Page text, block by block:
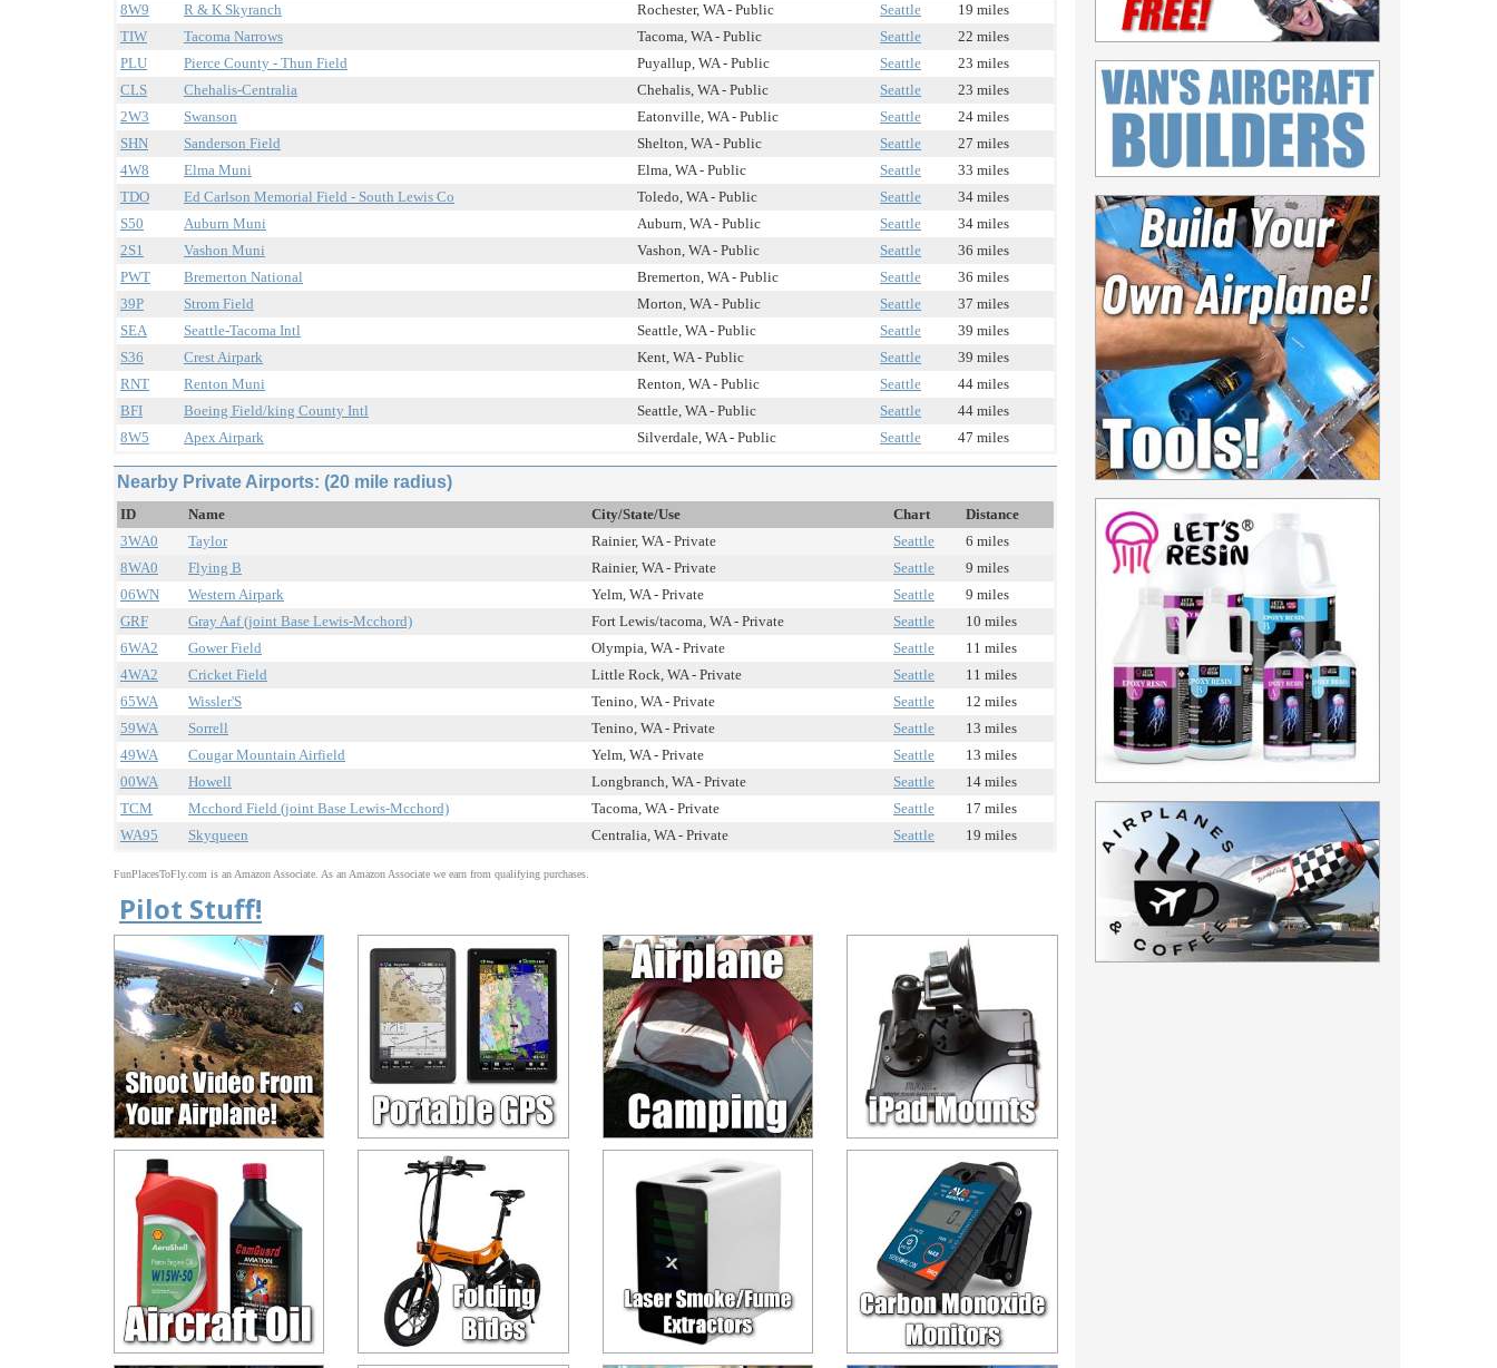
8W9
R & K Skyranch Rochester, WA - Public Seattle
19 miles
TIW
Tacoma Narrows Tacoma, WA - Public Seattle
22 miles
PLU
Pierce County - Thun Field Puyallup, WA - Public Seattle
23 miles
CLS
Chehalis-Centralia Chehalis, WA - Public Seattle
23 miles
2W3
Swanson Eatonville, WA - Public Seattle
24 miles
SHN
Sanderson Field Shelton, WA - Public Seattle
27 miles
4W8
Elma Muni Elma, WA - Public Seattle
33 miles
TDO
Ed Carlson Memorial Field - South Lewis Co Toledo, WA - Public Seattle
34 miles
S50
Auburn Muni Auburn, WA - Public Seattle
34 miles
2S1
Vashon Muni Vashon, WA - Public Seattle
36 miles
PWT
Bremerton National Bremerton, WA - Public Seattle
36 miles
39P
Strom Field Morton, WA - Public Seattle
37 miles
SEA
Seattle-Tacoma Intl Seattle, WA - Public Seattle
39 miles
S36
Crest Airpark Kent, WA - Public Seattle
39 miles
RNT
Renton Muni Renton, WA - Public Seattle
44 miles
BFI
Boeing Field/king County Intl Seattle, WA - Public Seattle
44 miles
8W5
Apex Airpark Silverdale, WA - Public Seattle 47 miles
Nearby Private Airports: (20 mile radius)
ID Name City/State/Use Chart
Distance
3WA0
Taylor Rainier, WA - Private Seattle
6 miles
8WA0
Flying B Rainier, WA - Private Seattle
9 miles
06WN
Western Airpark Yelm, WA - Private Seattle
9 miles
GRF
Gray Aaf (joint Base Lewis-Mcchord) Fort Lewis/tacoma, WA - Private Seattle
10 miles
6WA2
Gower Field Olympia, WA - Private Seattle
11 miles
4WA2
Cricket Field Little Rock, WA - Private Seattle
11 miles
65WA
Wissler'S Tenino, WA - Private Seattle
12 miles
59WA
Sorrell Tenino, WA - Private Seattle
13 miles
49WA
Cougar Mountain Airfield Yelm, WA - Private Seattle
13 miles
00WA
Howell Longbranch, WA - Private Seattle
14 miles
TCM
Mcchord Field (joint Base Lewis-Mcchord) Tacoma, WA - Private Seattle
17 miles
WA95
Skyqueen Centralia, WA - Private Seattle 19 miles
FunPlacesToFly.com is an Amazon Associate. As an Amazon Associate we earn from qualifying purchases.
Pilot Stuff!